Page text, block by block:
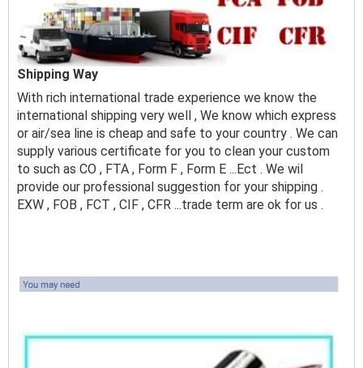
Shipping Way
With rich international trade experience we know the
international shipping very well , We know which express
or air/sea line is cheap and safe to your country . We can
supply various certificate for you to clean your custom
to such as CO , FTA , Form F , Form E ...Ect . We wil
provide our professional suggestion for your shipping .
EXW , FOB , FCT , CIF , CFR ...trade term are ok for us .